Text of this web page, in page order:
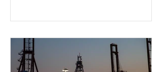
performance in years. (Reuters)
Business leaders pointed to cautious
consumer spending, slower